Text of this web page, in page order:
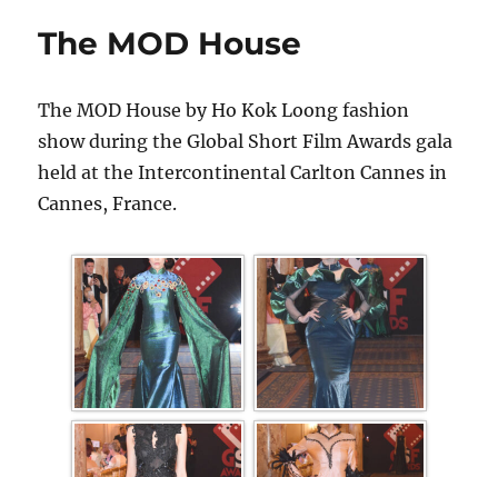
The MOD House
The MOD House by Ho Kok Loong fashion
show during the Global Short Film Awards gala
held at the Intercontinental Carlton Cannes in
Cannes, France.